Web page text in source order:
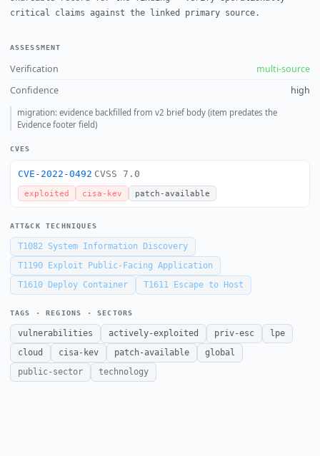
critical claims against the linked primary source.
ASSESSMENT
Verification
multi-source
Confidence
high
migration: evidence backfilled from v2 brief body (item predates the
Evidence footer field)
CVES
CVE-2022-0492 CVSS 7.0
exploited cisa-kev patch-available
ATT&CK TECHNIQUES
T1082System Information Discovery
T1190Exploit Public-Facing Application
T1610Deploy Container T1611Escape to Host
TAGS · REGIONS · SECTORS
vulnerabilities actively-exploited priv-esc
lpe
cloud
cisa-kev patch-available
global
public-sector
technology